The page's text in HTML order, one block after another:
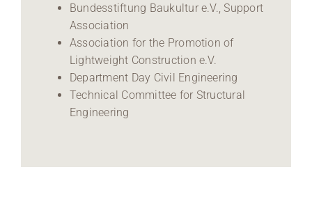
Bundesstiftung Baukultur e.V., Support
Association
Association for the Promotion of
Lightweight Construction e.V.
Department Day Civil Engineering
Technical Committee for Structural
Engineering